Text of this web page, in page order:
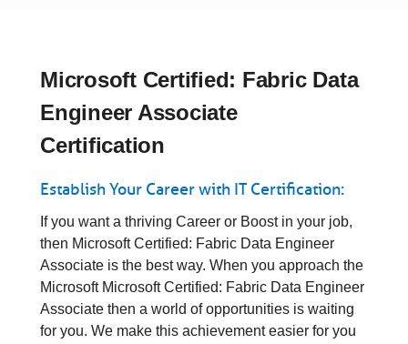
Microsoft Certified: Fabric Data
Engineer Associate
Certification
Establish Your Career with IT Certification:
If you want a thriving Career or Boost in your job,
then Microsoft Certified: Fabric Data Engineer
Associate is the best way. When you approach the
Microsoft Microsoft Certified: Fabric Data Engineer
Associate then a world of opportunities is waiting
for you. We make this achievement easier for you